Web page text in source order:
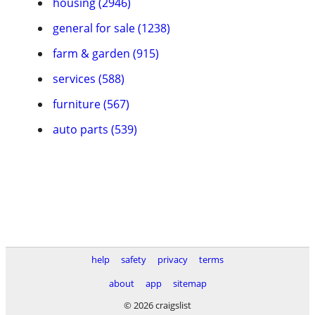
general for sale (1238)
farm & garden (915)
services (588)
furniture (567)
auto parts (539)
help safety privacy
terms
about
app
sitemap
© 2026 craigslist